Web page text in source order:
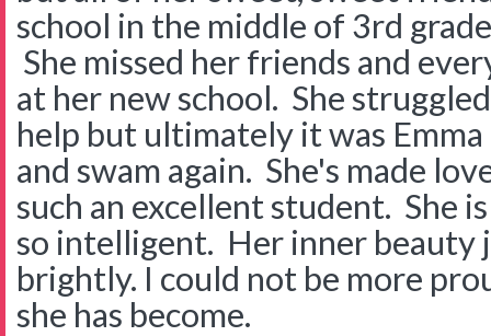
school in the middle of 3rd
She missed her friends and
at her new school. She
help but ultimately it was
and swam again. She's made
such an excellent student. She
so intelligent. Her inner beauty
brightly. I could not be more
she has become.